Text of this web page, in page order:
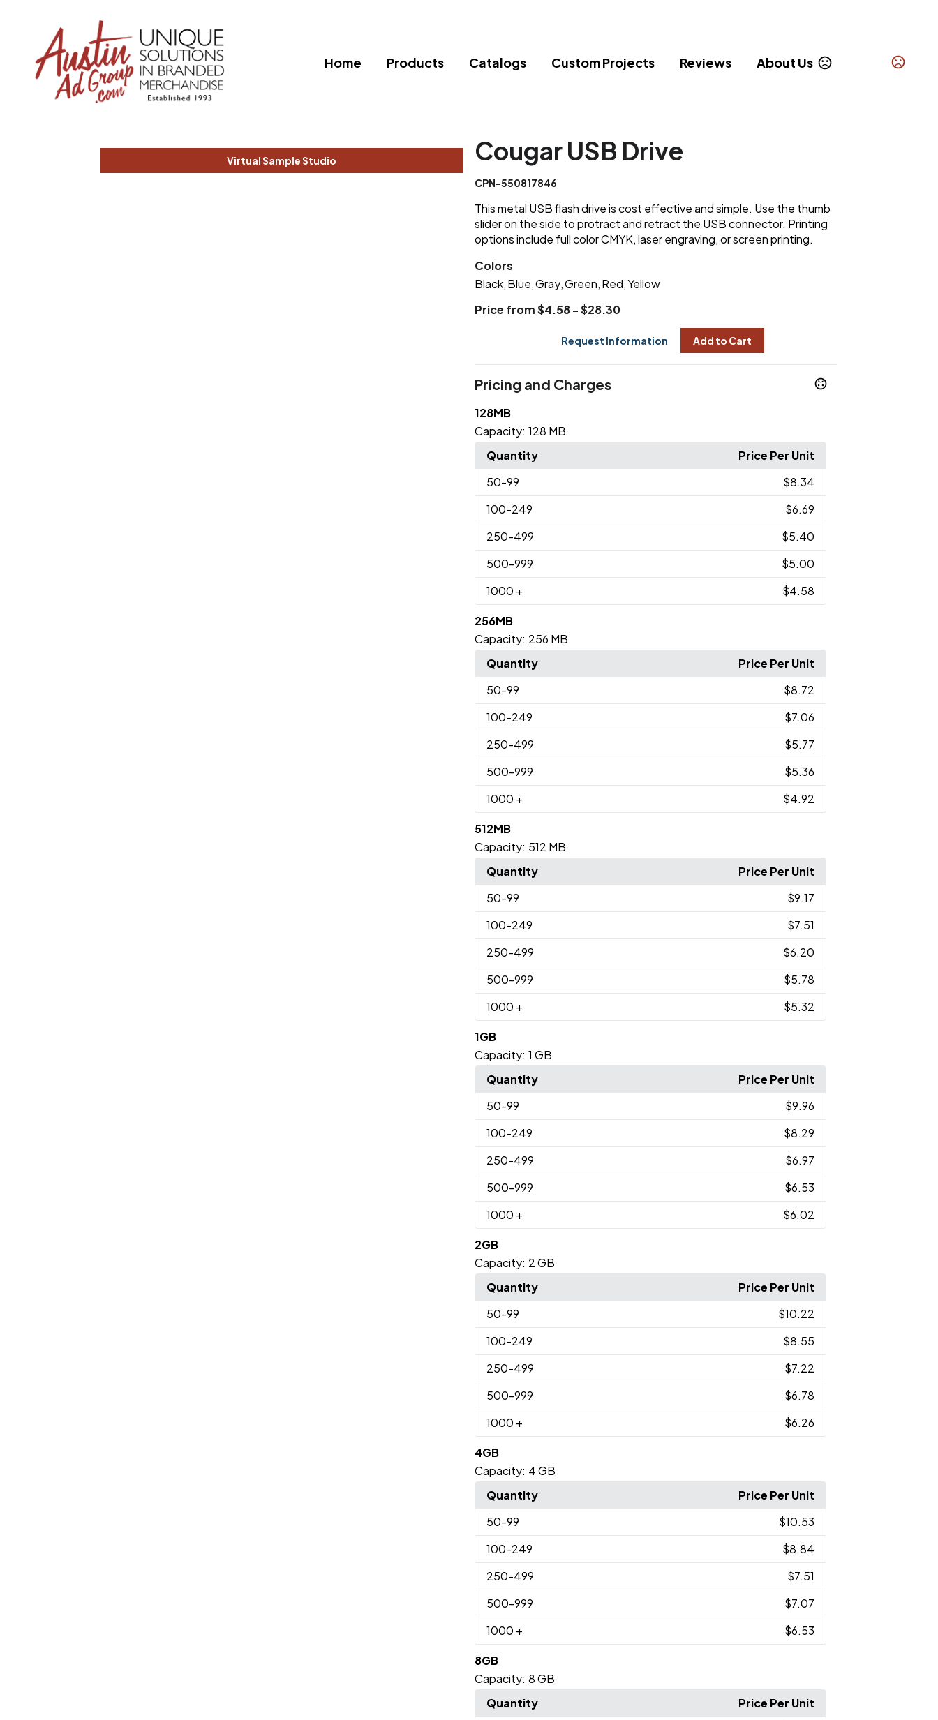
Home Products Catalogs Custom Projects Reviews About Us
Virtual Sample Studio Cougar USB Drive
CPN-550817846
This metal USB flash drive is cost effective and simple. Use the thumb
slider on the side to protract and retract the USB connector. Printing
options include full color CMYK, laser engraving, or screen printing.
Colors
Black, Blue Gray, Green Red Yellow
Price from $4.58 - $28.30
Request Information Add to Cart
Pricing and Charges
128MB
Capacity: 128 MB
Quantity
Price Per Unit
50-99
$8.34
100-249
$6.69
250-499
$5.40
500-999
$5.00
1000 + $4.58
256MB
Capacity: 256 MB
Quantity
Price Per Unit
50-99
$8.72
100-249
$7.06
250-499
$5.77
500-999
$5.36
1000 + $4.92
512MB
Capacity: 512 MB
Quantity
Price Per Unit
50-99
$9.17
100-249
$7.51
250-499
$6.20
500-999
$5.78
1000 + $5.32
1GB
Capacity: 1 GB
Quantity
Price Per Unit
50-99
$9.96
100-249
$8.29
250-499
$6.97
500-999
$6.53
1000 + $6.02
2GB
Capacity: 2 GB
Quantity
Price Per Unit
50-99
$10.22
100-249
$8.55
250-499
$7.22
500-999
$6.78
1000 + $6.26
4GB
Capacity: 4 GB
Quantity
Price Per Unit
50-99
$10.53
100-249
$8.84
250-499
$7.51
500-999
$7.07
1000 + $6.53
8GB
Capacity: 8 GB
Quantity
Price Per Unit